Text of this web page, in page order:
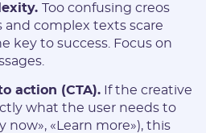
Too confusing creos
complex texts scare
key to success. Focus on
action (CTA). If the creative
what the user needs to
now», «Learn more»), this